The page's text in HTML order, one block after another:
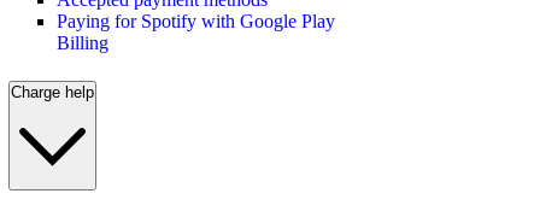
Paying for Spotify with Google Play
Billing
Charge help